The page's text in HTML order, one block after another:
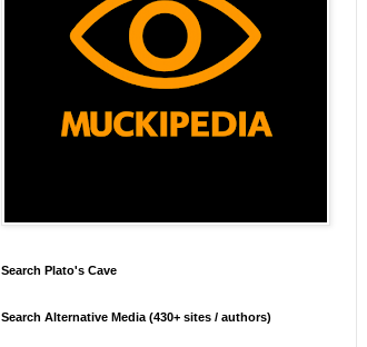
Search Plato's Cave
Search Alternative Media (430+ sites / authors)